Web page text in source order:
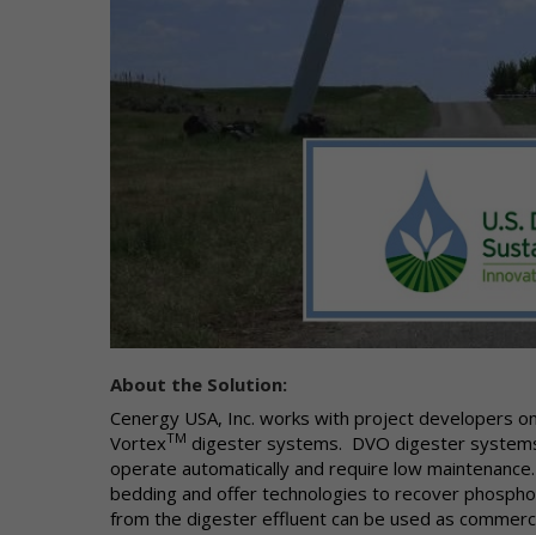
About the Solution:
Cenergy USA, Inc. works with project developers
VortexTM digester systems. DVO digester
operate automatically and require low
bedding and offer technologies to recover
from the digester effluent can be used as
to
of